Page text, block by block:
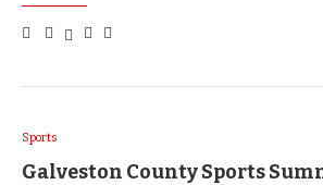
Sports
Galveston County Sports